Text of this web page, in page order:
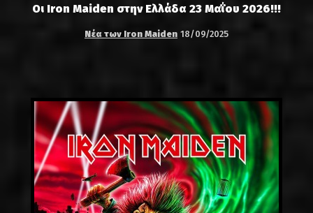
Οι Iron Maiden στην Ελλάδα 23 Μαΐου 2026!!!
Νέα των Iron Maiden 18/09/2025